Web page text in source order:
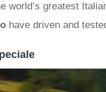
world’s greatest
have driven and